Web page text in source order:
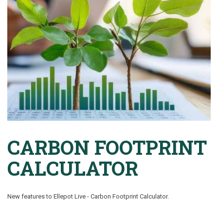
CARBON FOOTPRINT
CALCULATOR
New features to Ellepot Live - Carbon Footprint Calculator.